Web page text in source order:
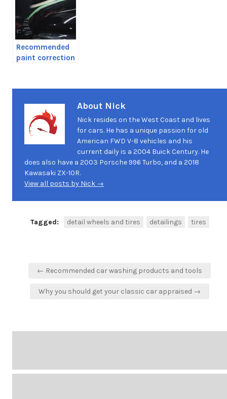
Recommended
paint correction
About Nick
Nick resides on the West Coast and lives
for cars. He has a unique passion for old
American FWD V-8 vehicles and his
current daily is a 2004 Buick Century. He
does also have a 2003 Porsche 996 Turbo, and a 2018
Kawasaki ZX-10R.
View all posts by Nick →
Tagged: detail wheels and tires detailings tires
Post← Recommended car washing products and tools
Why you should get your classic car appraised →